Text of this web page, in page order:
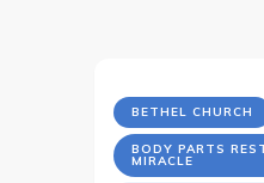
BETHEL CHURCH
BODY PARTS
MIRACLE